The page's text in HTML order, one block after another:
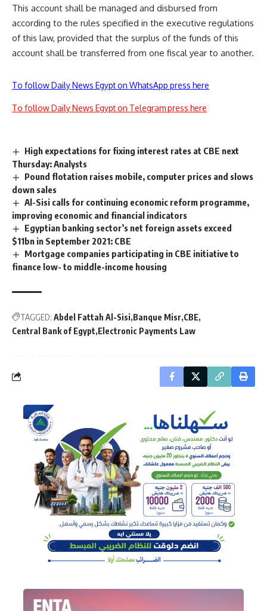
This account shall be managed and disbursed from
according to the rules specified in the executive regulations
of this law, provided that the surplus of the funds of this
account shall be transferred from one fiscal year to another.
To follow Daily News Egypt on WhatsApp press here
To follow Daily News Egypt on Telegram press here
High expectations for fixing interest rates at CBE next
Thursday: Analysts
Pound flotation raises mobile, computer prices and slows
down sales
Al-Sisi calls for continuing economic reform programme,
improving economic and financial indicators
Egyptian banking sector’s net foreign assets exceed
$11bn in September 2021: CBE
Mortgage companies participating in CBE initiative to
finance low- to middle-income housing
TAGGED: Abdel Fattah Al-Sisi Banque Misr CBE
Central Bank of Egypt Electronic Payments Law